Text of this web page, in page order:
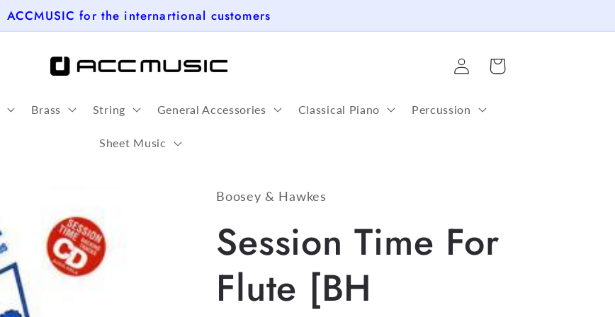
ACCMUSIC for the internartional customers
Brass String General Accessories Classical Piano Percussion
Sheet Music
Log
in
Cart
Boosey & Hawkes
Session Time For
Flute [BH